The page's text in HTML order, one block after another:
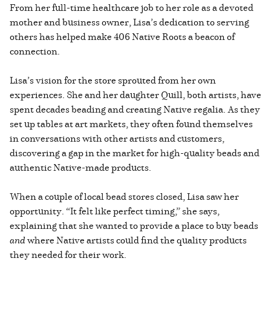
From her full-time healthcare job to her role as a devoted
mother and business owner, Lisa’s dedication to serving
others has helped make 406 Native Roots a beacon of
connection.
Lisa’s vision for the store sprouted from her own
experiences. She and her daughter Quill, both artists, have
spent decades beading and creating Native regalia. As they
set up tables at art markets, they often found themselves
in conversations with other artists and customers,
discovering a gap in the market for high-quality beads and
authentic Native-made products.
When a couple of local bead stores closed, Lisa saw her
opportunity. “It felt like perfect timing,” she says,
explaining that she wanted to provide a place to buy beads
andwhere Native artists could find the quality products
they needed for their work.